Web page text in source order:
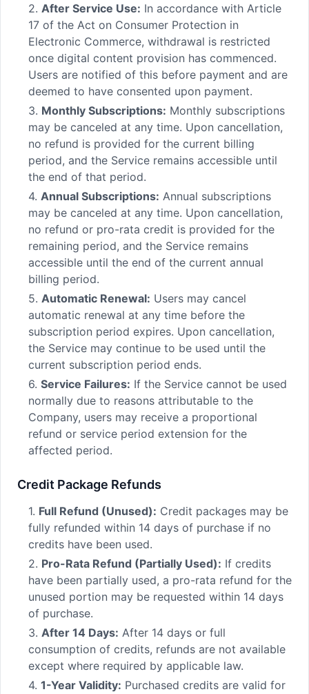
2. After Service Use: In accordance with Article
17 of the Act on Consumer Protection in
Electronic Commerce, withdrawal is restricted
once digital content provision has commenced.
Users are notified of this before payment and are
deemed to have consented upon payment.
3. Monthly Subscriptions: Monthly subscriptions
may be canceled at any time. Upon cancellation,
no refund is provided for the current billing
period, and the Service remains accessible until
the end of that period.
4. Annual Subscriptions: Annual subscriptions
may be canceled at any time. Upon cancellation,
no refund or pro-rata credit is provided for the
remaining period, and the Service remains
accessible until the end of the current annual
billing period.
5. Automatic Renewal: Users may cancel
automatic renewal at any time before the
subscription period expires. Upon cancellation,
the Service may continue to be used until the
current subscription period ends.
6. Service Failures: If the Service cannot be used
normally due to reasons attributable to the
Company, users may receive a proportional
refund or service period extension for the
affected period.
Credit Package Refunds
1. Full Refund (Unused): Credit packages may be
fully refunded within 14 days of purchase if no
credits have been used.
2. Pro-Rata Refund (Partially Used): If credits
have been partially used, a pro-rata refund for the
unused portion may be requested within 14 days
of purchase.
3. After 14 Days: After 14 days or full
consumption of credits, refunds are not available
except where required by applicable law.
4. 1-Year Validity: Purchased credits are valid for